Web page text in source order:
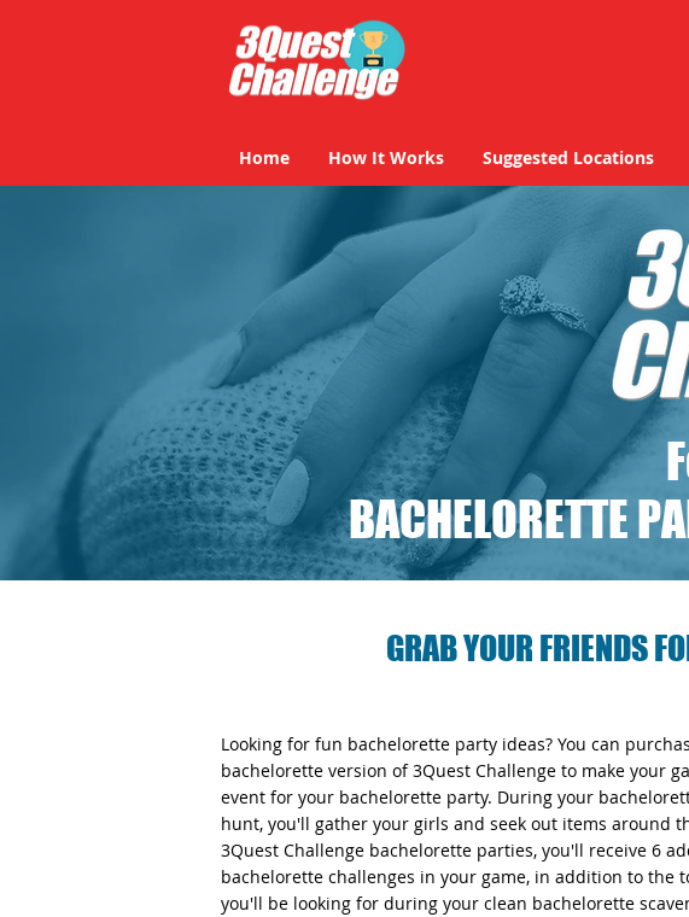
Home How It Works Suggested Locations
BACHELORETTE
GRAB YOUR FRIENDS
Looking for fun bachelorette party ideas? You can
bachelorette version of 3Quest Challenge to make your
event for your bachelorette party. During your
hunt, you'll gather your girls and seek out items around
3Quest Challenge bachelorette parties, you'll receive 6
bachelorette challenges in your game, in addition to the
you'll be looking for during your clean bachelorette